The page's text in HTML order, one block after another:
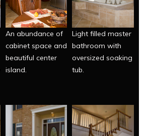
An abundance of
cabinet space and
beautiful center
island.
Light filled master
bathroom with
oversized soaking
tub.